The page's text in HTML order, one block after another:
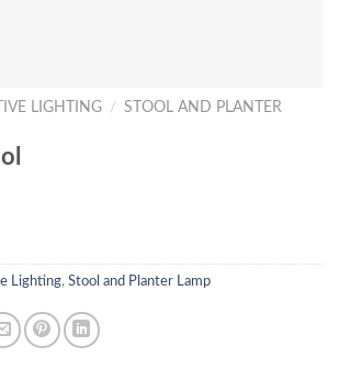
LIGHTING / STOOL AND PLANTER
Lighting, Stool and Planter Lamp